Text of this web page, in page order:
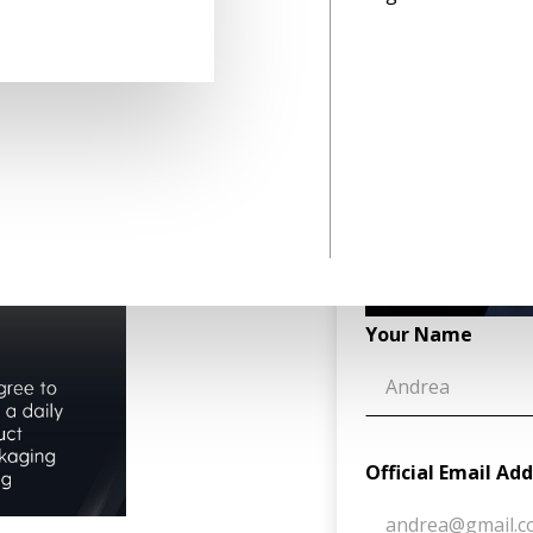
consumer sentiment,
how consumers interact
33,000+ consumers to
packaging industry,
and establish
Your Name
Official Email